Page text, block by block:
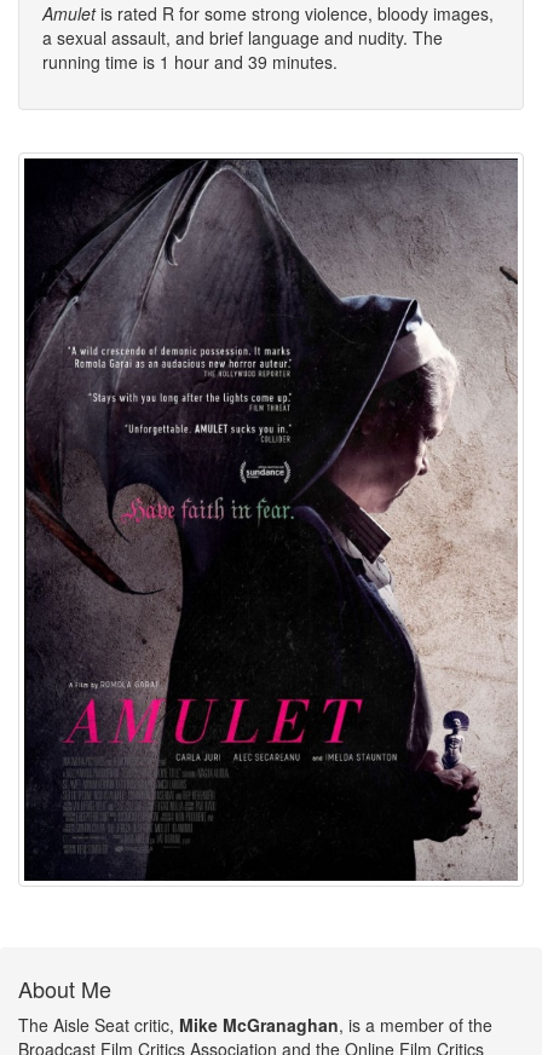
Amuletis rated R for some strong violence, bloody images,
a sexual assault, and brief language and nudity. The
running time is 1 hour and 39 minutes.
About Me
The Aisle Seat critic, Mike McGranaghan, is a member of the
Broadcast Film Critics Association and the Online Film Critics